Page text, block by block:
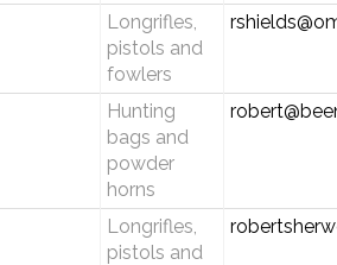
Longrifles,
pistols and
fowlers
Hunting
bags and
powder
horns
Longrifles,
pistols and